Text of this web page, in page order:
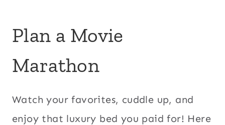
Plan a Movie
Marathon
Watch your favorites, cuddle up, and
enjoy that luxury bed you paid for! Here